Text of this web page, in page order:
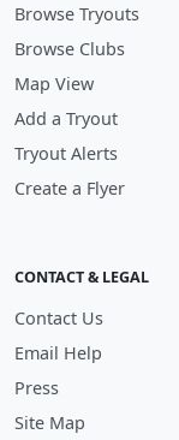
Browse Tryouts
Browse Clubs
Map View
Add a Tryout
Tryout Alerts
Create a Flyer
CONTACT & LEGAL
Contact Us
Email Help
Press
Site Map